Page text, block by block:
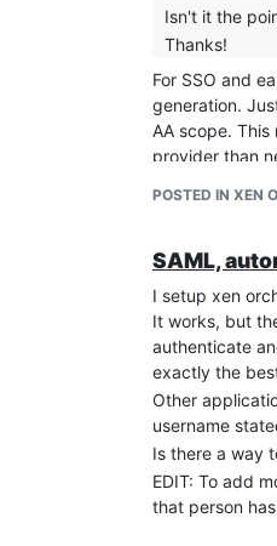
Isn't it the
Thanks!
For SSO and
generation.
AA scope.
provider than
allowing
asking is for
Security
means if I
logged in and
POSTED IN XEN
SAML,
I setup xen
It works, but
authenticate
exactly the
Other
username
Is there a way
EDIT: To add
that person